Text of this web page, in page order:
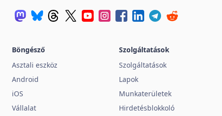
Böngésző
Asztali eszköz
Android
iOS
Vállalat
Szolgáltatások
Szolgáltatások
Lapok
Munkaterületek
Hirdetésblokkoló